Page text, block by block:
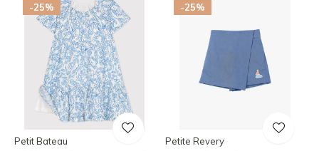
-25%
Petit Bateau
-25%
Petite Revery